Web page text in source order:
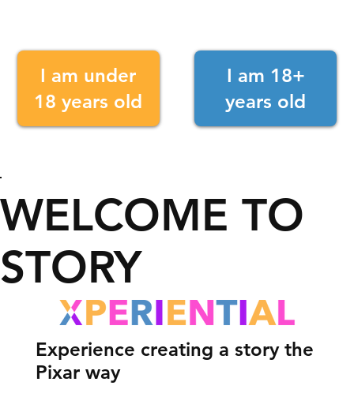
WELCOME TO
STORY
Experience creating a story the
Pixar way
I am 18+
years old
I am under
18 years old